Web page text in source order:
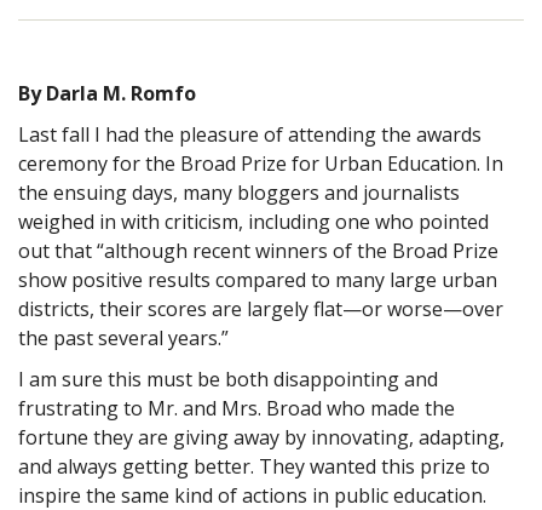
By Darla M. Romfo
Last fall I had the pleasure of attending the awards
ceremony for the Broad Prize for Urban Education. In
the ensuing days, many bloggers and journalists
weighed in with criticism, including one who pointed
out that “although recent winners of the Broad Prize
show positive results compared to many large urban
districts, their scores are largely flat—or worse—over
the past several years.”
I am sure this must be both disappointing and
frustrating to Mr. and Mrs. Broad who made the
fortune they are giving away by innovating, adapting,
and always getting better. They wanted this prize to
inspire the same kind of actions in public education.